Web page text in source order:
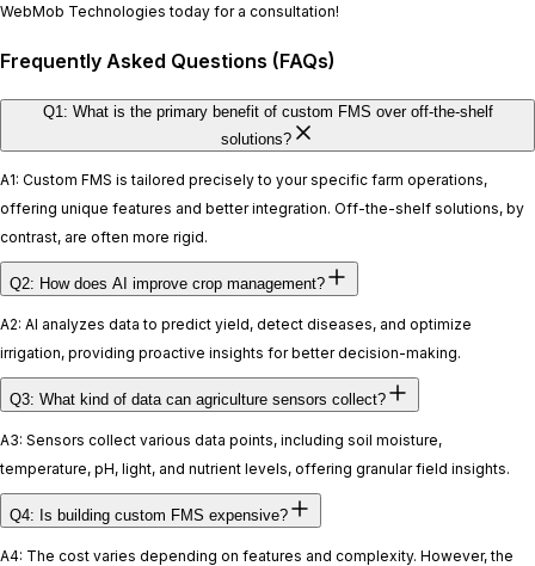
WebMob Technologies today for a consultation!
Frequently Asked Questions (FAQs)
Q1: What is the primary benefit of custom FMS over off-the-shelf
solutions?
A1: Custom FMS is tailored precisely to your specific farm operations,
offering unique features and better integration. Off-the-shelf solutions, by
contrast, are often more rigid.
Q2: How does AI improve crop management?
A2: AI analyzes data to predict yield, detect diseases, and optimize
irrigation, providing proactive insights for better decision-making.
Q3: What kind of data can agriculture sensors collect?
A3: Sensors collect various data points, including soil moisture,
temperature, pH, light, and nutrient levels, offering granular field insights.
Q4: Is building custom FMS expensive?
A4: The cost varies depending on features and complexity. However, the